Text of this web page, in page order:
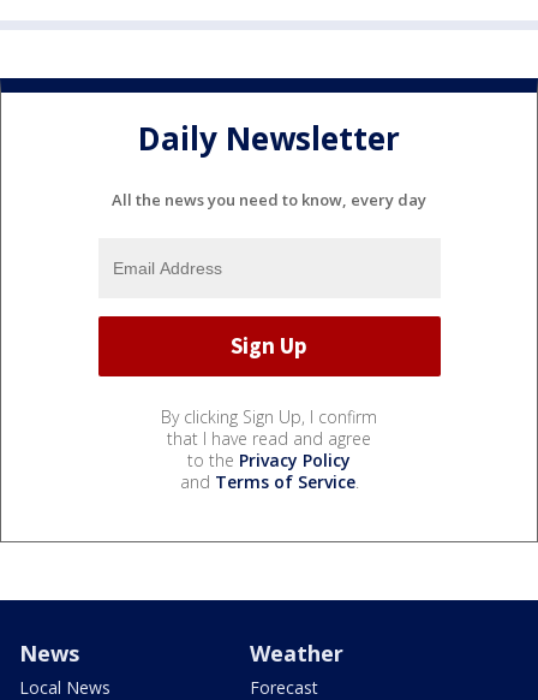
Daily Newsletter
All the news you need to know, every day
By clicking Sign Up, I confirm
that I have read and agree
to the Privacy Policy
and Terms of Service.
News
Local News
Weather
Forecast